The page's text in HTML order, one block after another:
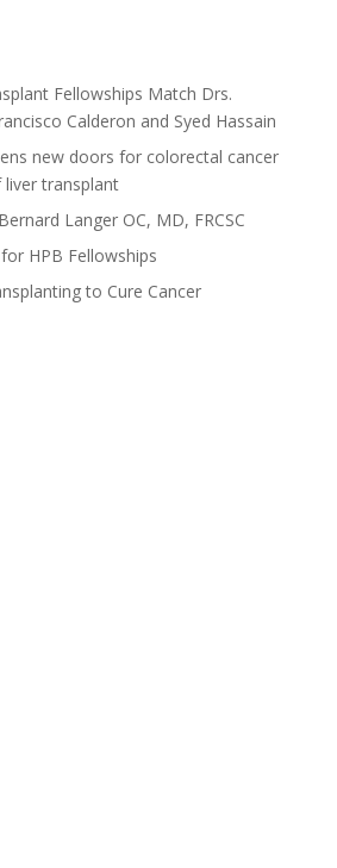
Fellowships Match Drs.
Calderon and Syed Hassain
new doors for colorectal cancer
transplant
Langer OC, MD, FRCSC
HPB Fellowships
to Cure Cancer